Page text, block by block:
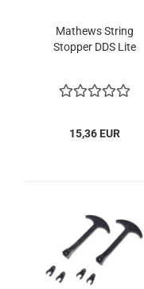
Mathews String
Stopper DDS Lite
15,36 EUR